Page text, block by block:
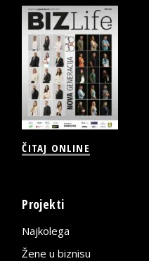
ČITAJ ONLINE
Projekti
Najkolega
Žene u biznisu